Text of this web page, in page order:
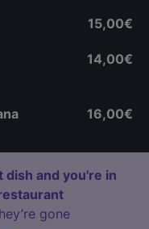
15,00€
14,00€
16,00€
and you're in
gone